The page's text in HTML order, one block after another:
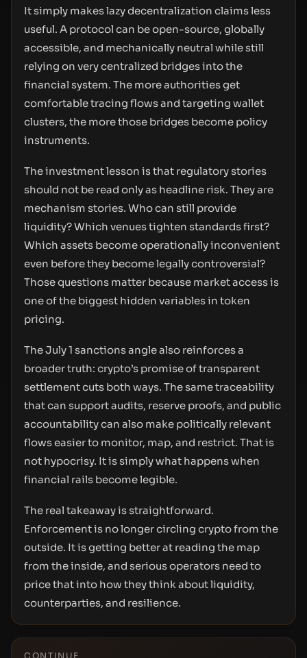
It simply makes lazy decentralization claims less
useful. A protocol can be open-source, globally
accessible, and mechanically neutral while still
relying on very centralized bridges into the
financial system. The more authorities get
comfortable tracing flows and targeting wallet
clusters, the more those bridges become policy
instruments.
The investment lesson is that regulatory stories
should not be read only as headline risk. They are
mechanism stories. Who can still provide
liquidity? Which venues tighten standards first?
Which assets become operationally inconvenient
even before they become legally controversial?
Those questions matter because market access is
one of the biggest hidden variables in token
pricing.
The July 1 sanctions angle also reinforces a
broader truth: crypto’s promise of transparent
settlement cuts both ways. The same traceability
that can support audits, reserve proofs, and public
accountability can also make politically relevant
flows easier to monitor, map, and restrict. That is
not hypocrisy. It is simply what happens when
financial rails become legible.
The real takeaway is straightforward.
Enforcement is no longer circling crypto from the
outside. It is getting better at reading the map
from the inside, and serious operators need to
price that into how they think about liquidity,
counterparties, and resilience.
CONTINUE